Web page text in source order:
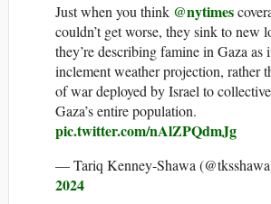
Just when you think @nytimes
couldn’t get worse, they sink to new
they’re describing famine in Gaza as
inclement weather projection, rather
of war deployed by Israel to
Gaza’s entire population.
pic.twitter.com/nAlZPQdmJg
— Tariq Kenney-Shawa
2024